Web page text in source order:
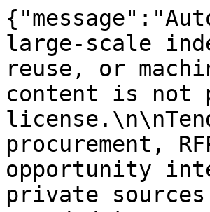
large-scale
reuse, or
content is not
procurement,
opportunity
private